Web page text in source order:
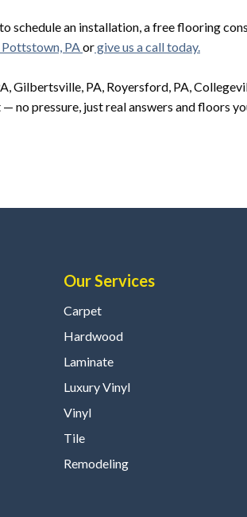
schedule an installation, a free flooring
PAorgive us a call today.
Gilbertsville, PA, Royersford, PA,
pressure, just real answers and floors
Our Services
Carpet
Hardwood
Laminate
Luxury Vinyl
Vinyl
Tile
Remodeling